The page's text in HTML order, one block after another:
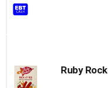
Ruby